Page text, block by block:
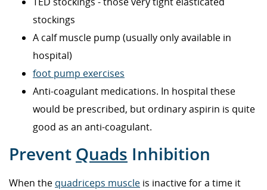
stockings
A calf muscle pump (usually only available in
hospital)
foot pump exercises
Anti-coagulant medications. In hospital these
would be prescribed, but ordinary aspirin is quite
good as an anti-coagulant.
Prevent Quads Inhibition
When the quadriceps muscle is inactive for a time it